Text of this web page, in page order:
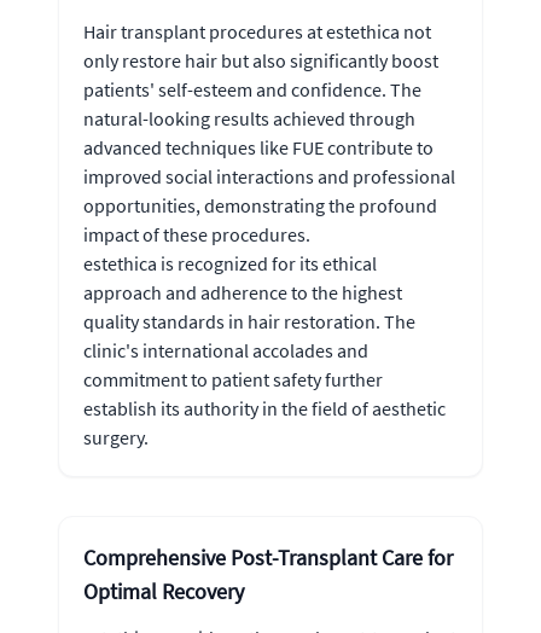
Hair transplant procedures at estethica not
only restore hair but also significantly boost
patients' self-esteem and confidence. The
natural-looking results achieved through
advanced techniques like FUE contribute to
improved social interactions and professional
opportunities, demonstrating the profound
impact of these procedures.
estethica is recognized for its ethical
approach and adherence to the highest
quality standards in hair restoration. The
clinic's international accolades and
commitment to patient safety further
establish its authority in the field of aesthetic
surgery.
Comprehensive Post-Transplant Care for
Optimal Recovery